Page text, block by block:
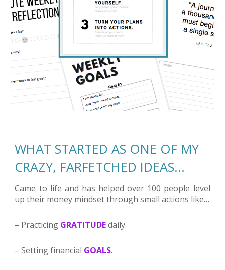
WHAT STARTED AS ONE OF MY
CRAZY, FARFETCHED IDEAS…
Came to life and has helped over 100 people level
up their money mindset through small actions like…
– Practicing GRATITUDEdaily.
– Setting financial GOALS.